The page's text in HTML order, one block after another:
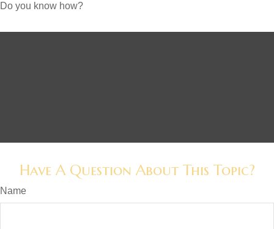
Do you know how?
Have A Question About This Topic?
Name